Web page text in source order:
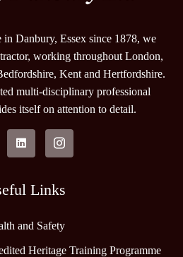
in Danbury, Essex since 1878, we
working throughout London,
Kent and Hertfordshire.
multi-disciplinary professional
itself on attention to detail.
Links
and Safety
Heritage Training Programme